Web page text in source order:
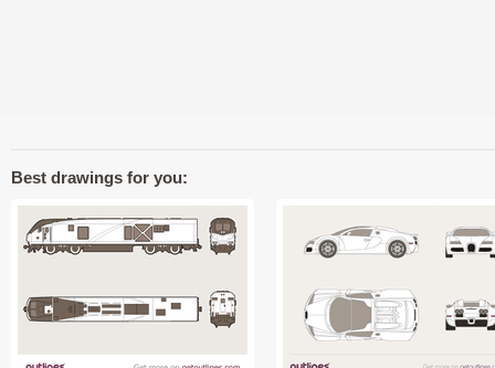
Best drawings for you: